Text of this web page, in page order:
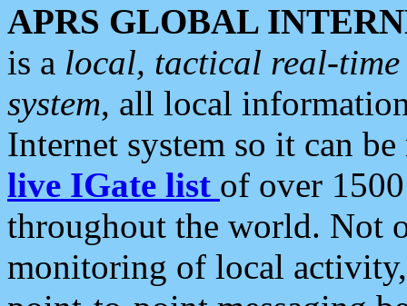
APRS GLOBAL
is a local, tactical real-
system, all local
Internet system so it can
live IGate list of over
throughout the world. Not
monitoring of local